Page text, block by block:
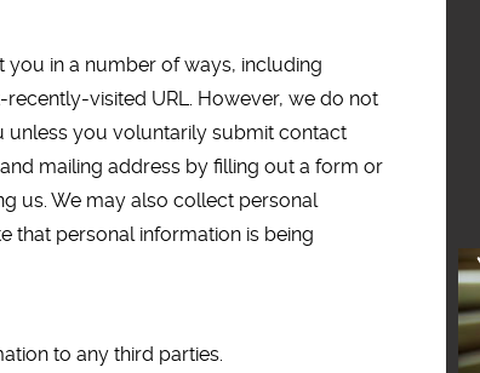
in a number of ways, including
visited URL. However, we do not
you voluntarily submit contact
mailing address by filling out a form or
us. We may also collect personal
that personal information is being
to any third parties.